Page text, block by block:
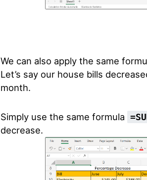
We can also apply the same
Let’s say our house bills
month.
Simply use the same formula
decrease.